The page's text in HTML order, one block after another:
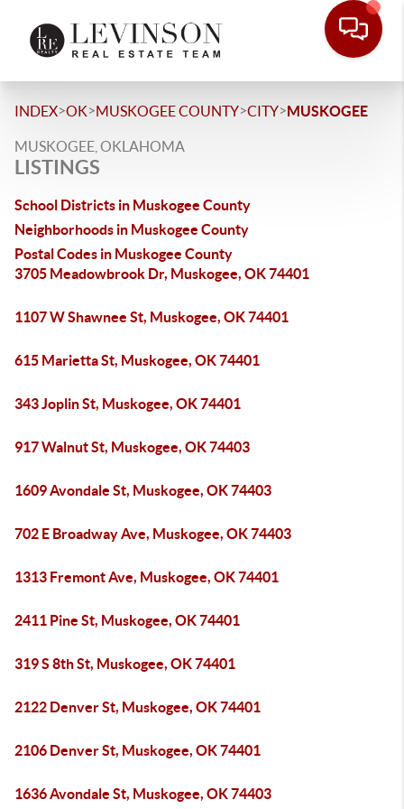
INDEX>OK>MUSKOGEE COUNTY>CITY>MUSKOGEE
MUSKOGEE, OKLAHOMA
LISTINGS
School Districts in Muskogee County
Neighborhoods in Muskogee County
Postal Codes in Muskogee County
3705 Meadowbrook Dr, Muskogee, OK 74401
1107 W Shawnee St, Muskogee, OK 74401
615 Marietta St, Muskogee, OK 74401
343 Joplin St, Muskogee, OK 74401
917 Walnut St, Muskogee, OK 74403
1609 Avondale St, Muskogee, OK 74403
702 E Broadway Ave, Muskogee, OK 74403
1313 Fremont Ave, Muskogee, OK 74401
2411 Pine St, Muskogee, OK 74401
319 S 8th St, Muskogee, OK 74401
2122 Denver St, Muskogee, OK 74401
2106 Denver St, Muskogee, OK 74401
1636 Avondale St, Muskogee, OK 74403